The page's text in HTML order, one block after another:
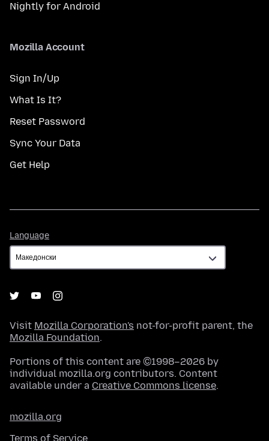
Nightly for Android
Mozilla Account
Sign In/Up
What Is It?
Reset Password
Sync Your Data
Get Help
Language
Visit Mozilla Corporation's not-for-profit parent, the
Mozilla Foundation.
Portions of this content are ©1998–2026 by
individual mozilla.org contributors. Content
available under a Creative Commons license.
mozilla.org
Terms of Service